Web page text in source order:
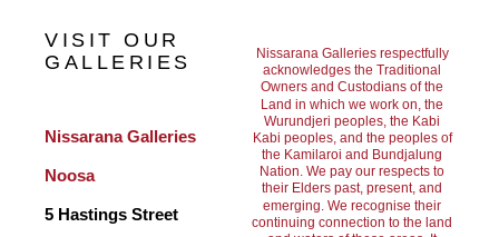
I have always been a ‘people’s person’, and I delight in
endeavouring to capture the essence of the personalities of my
family and friends in my sculptures. I have been influenced by
two sculptors in particular, Constantine Brancusi and Henry
Moore, and their work has inspired me to employ strong lines
VISIT OUR
GALLERIES
Nissarana Galleries
Noosa
5 Hastings Street
Nissarana Galleries respectfully
acknowledges the Traditional
Owners and Custodians of the
Land in which we work on, the
Wurundjeri peoples, the Kabi
Kabi peoples, and the peoples of
the Kamilaroi and Bundjalung
Nation. We pay our respects to
their Elders past, present, and
emerging. We recognise their
continuing connection to the land